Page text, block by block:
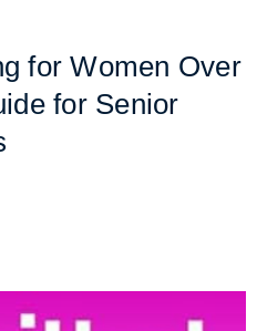
for Women Over
for Senior